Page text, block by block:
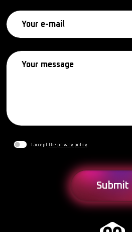
I accept the privacy policy.
Submit